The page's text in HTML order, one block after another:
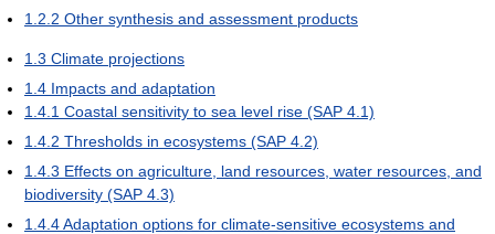
1.2.2 Other synthesis and assessment products
1.3 Climate projections
1.4 Impacts and adaptation
1.4.1 Coastal sensitivity to sea level rise (SAP 4.1)
1.4.2 Thresholds in ecosystems (SAP 4.2)
1.4.3 Effects on agriculture, land resources, water resources, and
biodiversity (SAP 4.3)
1.4.4Adaptation options for climate-sensitive ecosystems and